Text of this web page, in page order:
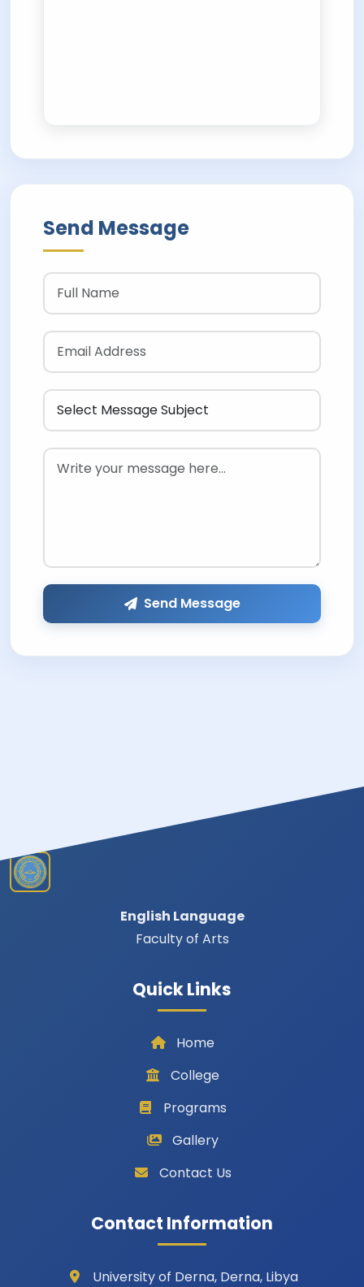
Send Message
Send Message
English Language
Faculty of Arts
Quick Links
Home
College
Programs
Gallery
Contact Us
Contact Information
University of Derna, Derna, Libya